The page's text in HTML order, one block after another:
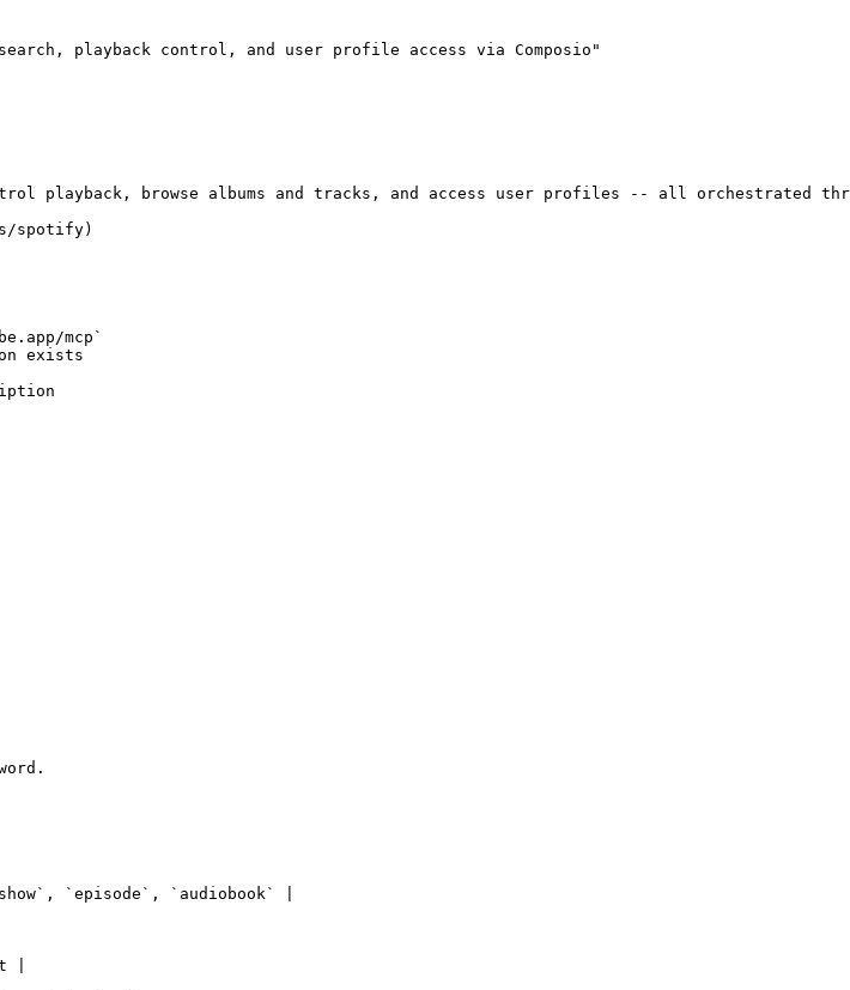
playback control, and user profile access via Composio"
playback, browse albums and tracks, and access user profiles -- all orchestrated
spotify)
mcp`
exists
`episode`, `audiobook` |
|